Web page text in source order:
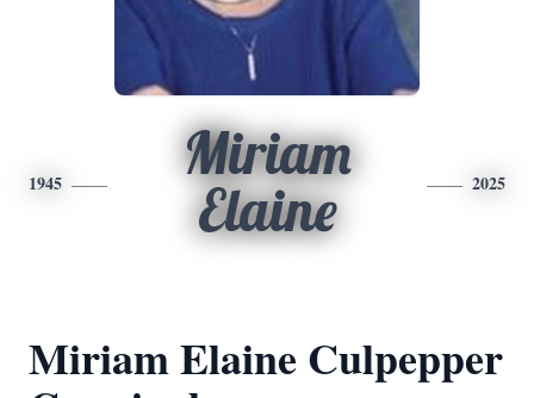
1945
Miriam
Elaine
2025
Miriam Elaine Culpepper